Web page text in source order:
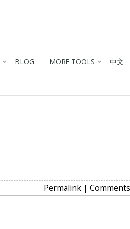
BLOG MORE TOOLS 中文
Permalink| Comments